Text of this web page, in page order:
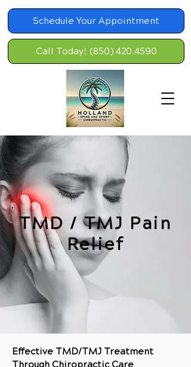
Call Today! (850) 420.4590
Schedule Your Appointment
TMD / TMJ Pain
Relief
Effective TMD/TMJ Treatment
Through Chiropractic Care